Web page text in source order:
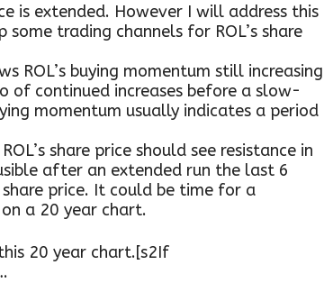
is extended. However I will address this
trading channels for ROL’s share
ROL’s buying momentum still increasing
of continued increases before a slow-
momentum usually indicates a period
share price should see resistance in
after an extended run the last 6
price. It could be time for a
a 20 year chart.
20 year chart.[s2If